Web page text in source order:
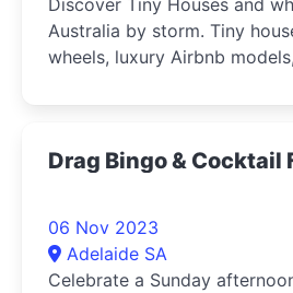
Australia by storm. Tiny houses on and off
wheels, luxury Airbnb
Drag Bingo & Cocktail
06 Nov 2023
Adelaide SA
Celebrate a Sunday